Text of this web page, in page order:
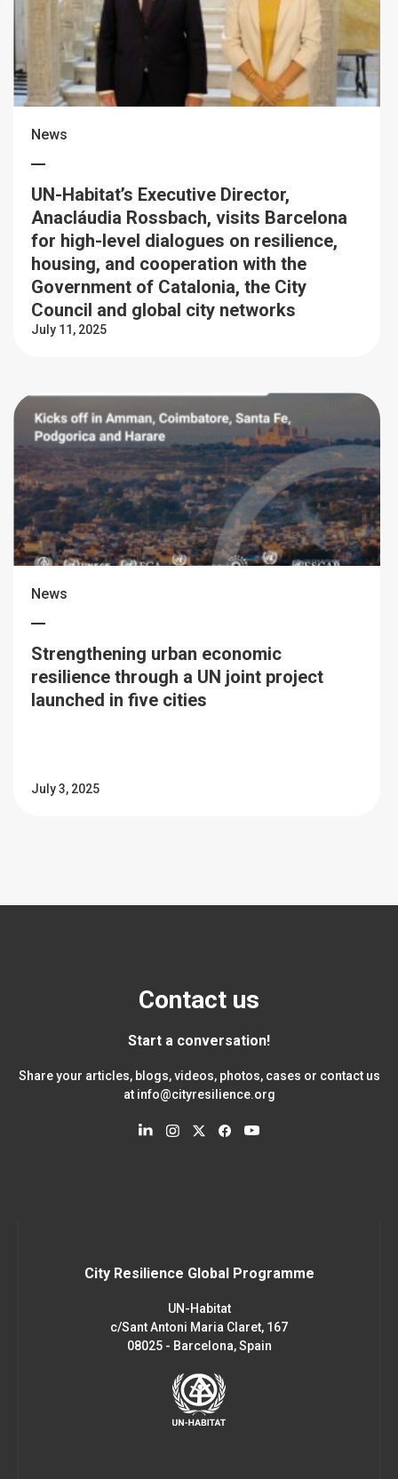
News
UN-Habitat’s Executive Director,
Anacláudia Rossbach, visits Barcelona
for high-level dialogues on resilience,
housing, and cooperation with the
Government of Catalonia, the City
Council and global city networks
July 11, 2025
News
Strengthening urban economic
resilience through a UN joint project
launched in five cities
July 3, 2025
Contact us
Start a conversation!
Share your articles, blogs, videos, photos, cases or contact us
at info@cityresilience.org
City Resilience Global Programme
UN-Habitat
c/Sant Antoni Maria Claret, 167
08025 - Barcelona, Spain